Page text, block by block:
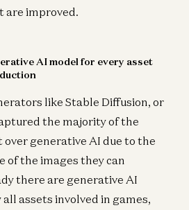
are improved.
AI model for every asset
like Stable Diffusion, or
the majority of the
generative AI due to the
of the images they can
there are generative AI
assets involved in games,